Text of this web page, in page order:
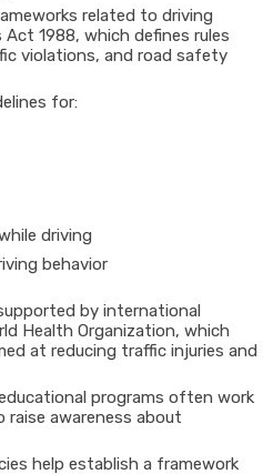
related to driving
Act 1988, which defines rules
violations, and road safety
for:
driving
behavior
by international
Health Organization, which
at reducing traffic injuries and
programs often work
awareness about
help establish a framework